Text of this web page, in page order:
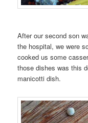
After our second son
the hospital, we were
cooked us some
those dishes was this
manicotti dish.